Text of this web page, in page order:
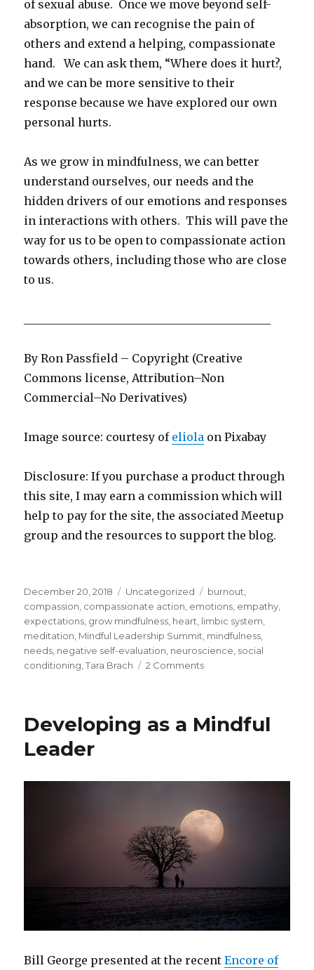
of sexual abuse. Once we move beyond self-
absorption, we can recognise the pain of
others and extend a helping, compassionate
hand. We can ask them, “Where does it hurt?,
and we can be more sensitive to their
response because we have explored our own
personal hurts.
As we grow in mindfulness, we can better
understand ourselves, our needs and the
hidden drivers of our emotions and responses
in interactions with others. This will pave the
way for us to be open to compassionate action
towards others, including those who are close
to us.
By Ron Passfield – Copyright (Creative
Commons license, Attribution–Non
Commercial–No Derivatives)
Image source: courtesy of eliola on Pixabay
Disclosure: If you purchase a product through
this site, I may earn a commission which will
help to pay for the site, the associated Meetup
group and the resources to support the blog.
Posted
on
December 20, 2018 Categories
Uncategorized Tags
burnout
compassion compassionate action emotions empathy
expectations grow mindfulness heart limbic system
meditation Mindful Leadership Summit mindfulness
needs negative self-evaluation neuroscience social
conditioning ,Tara Brach 2 Commentson
Does
Developing as a Mindful
Leader
Bill George presented at the recentEncore of